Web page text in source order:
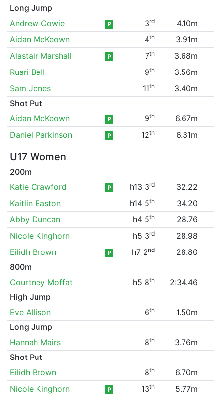
Long Jump
Andrew Cowie
P 3rd
4.10m
Aidan McKeown
4th
3.91m
Alastair Marshall
P 7th
3.68m
Ruari Bell
9th
3.56m
Sam Jones
11th
3.40m
Shot Put
Aidan McKeown
P 9th
6.67m
Daniel Parkinson
P 12th 6.31m
U17 Women
200m
Katie Crawford
P h13 3rd
32.22
Kaitlin Easton
h14 5th
34.20
Abby Duncan
h4 5th
28.76
Nicole Kinghorn
h5 3rd
28.98
Eilidh Brown
P h7 2nd
28.80
800m
Courtney Moffat
h5 8th
2:34.46
High Jump
Eve Allison
6th
1.50m
Long Jump
Hannah Mairs
8th
3.76m
Shot Put
Eilidh Brown
8th
6.70m
Nicole Kinghorn
P 13th 5.77m